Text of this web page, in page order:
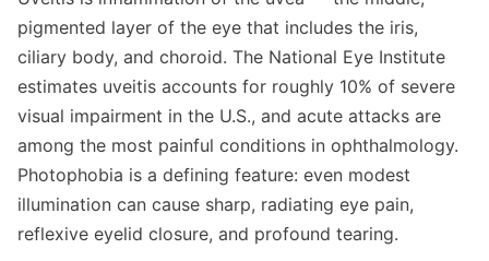
pigmented layer of the eye that includes the iris,
ciliary body, and choroid. The National Eye Institute
estimates uveitis accounts for roughly 10% of severe
visual impairment in the U.S., and acute attacks are
among the most painful conditions in ophthalmology.
Photophobia is a defining feature: even modest
illumination can cause sharp, radiating eye pain,
reflexive eyelid closure, and profound tearing.